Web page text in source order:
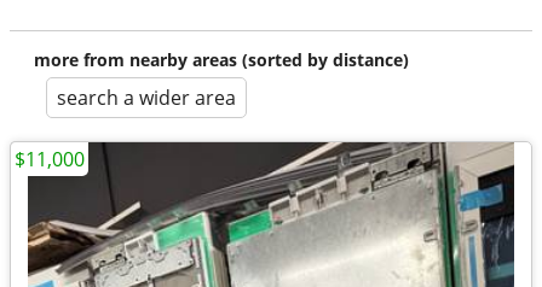
more from nearby areas (sorted by distance)
search a wider area
$11,000